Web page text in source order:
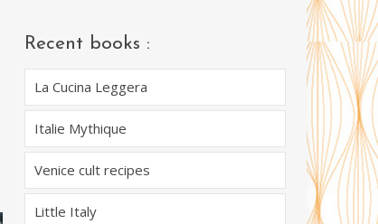
Recent books :
La Cucina Leggera
Italie Mythique
Venice cult recipes
Little Italy